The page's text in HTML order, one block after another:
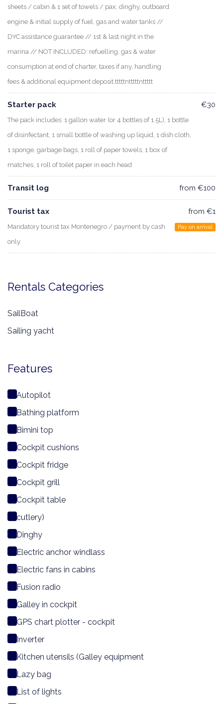
sheets / cabin & 1 set of towels / pax, dinghy, outboard
engine & initial supply of fuel, gas and water tanks //
DYC assistance guarantee // 1st & last night in the
marina // NOT INCLUDED: refuelling, gas & water
consumption at end of charter, taxes if any, handling
fees & additional equipment deposit.tttttntttttnttttt
Starter pack
The pack includes: 1 gallon water (or 4 bottles of 1.5L), 1 bottle
of disinfectant, 1 small bottle of washing up liquid, 1 dish cloth,
1 sponge, garbage bags, 1 roll of paper towels, 1 box of
matches, 1 roll of toilet paper in each head
€30
Transit log from €100
Tourist tax
Mandatory tourist tax Montenegro / payment by cash
only
from €1
Pay on arrival
Rentals Categories
SailBoat
Sailing yacht
Features
Autopilot
Bathing platform
Bimini top
Cockpit cushions
Cockpit fridge
Cockpit grill
Cockpit table
cutlery)
Dinghy
Electric anchor windlass
Electric fans in cabins
Fusion radio
Galley in cockpit
GPS chart plotter - cockpit
Inverter
Kitchen utensils (Galley equipment
Lazy bag
List of lights